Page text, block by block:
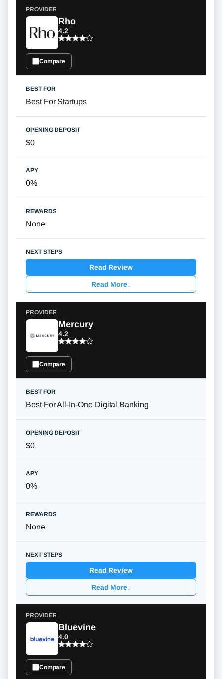
Rho
4.2
Compare
Best For Startups
$0
0%
None
Read Review
Read More↓
Mercury
4.2
Compare
Best For All-In-One Digital Banking
$0
0%
None
Read Review
Read More↓
Bluevine
4.0
Compare